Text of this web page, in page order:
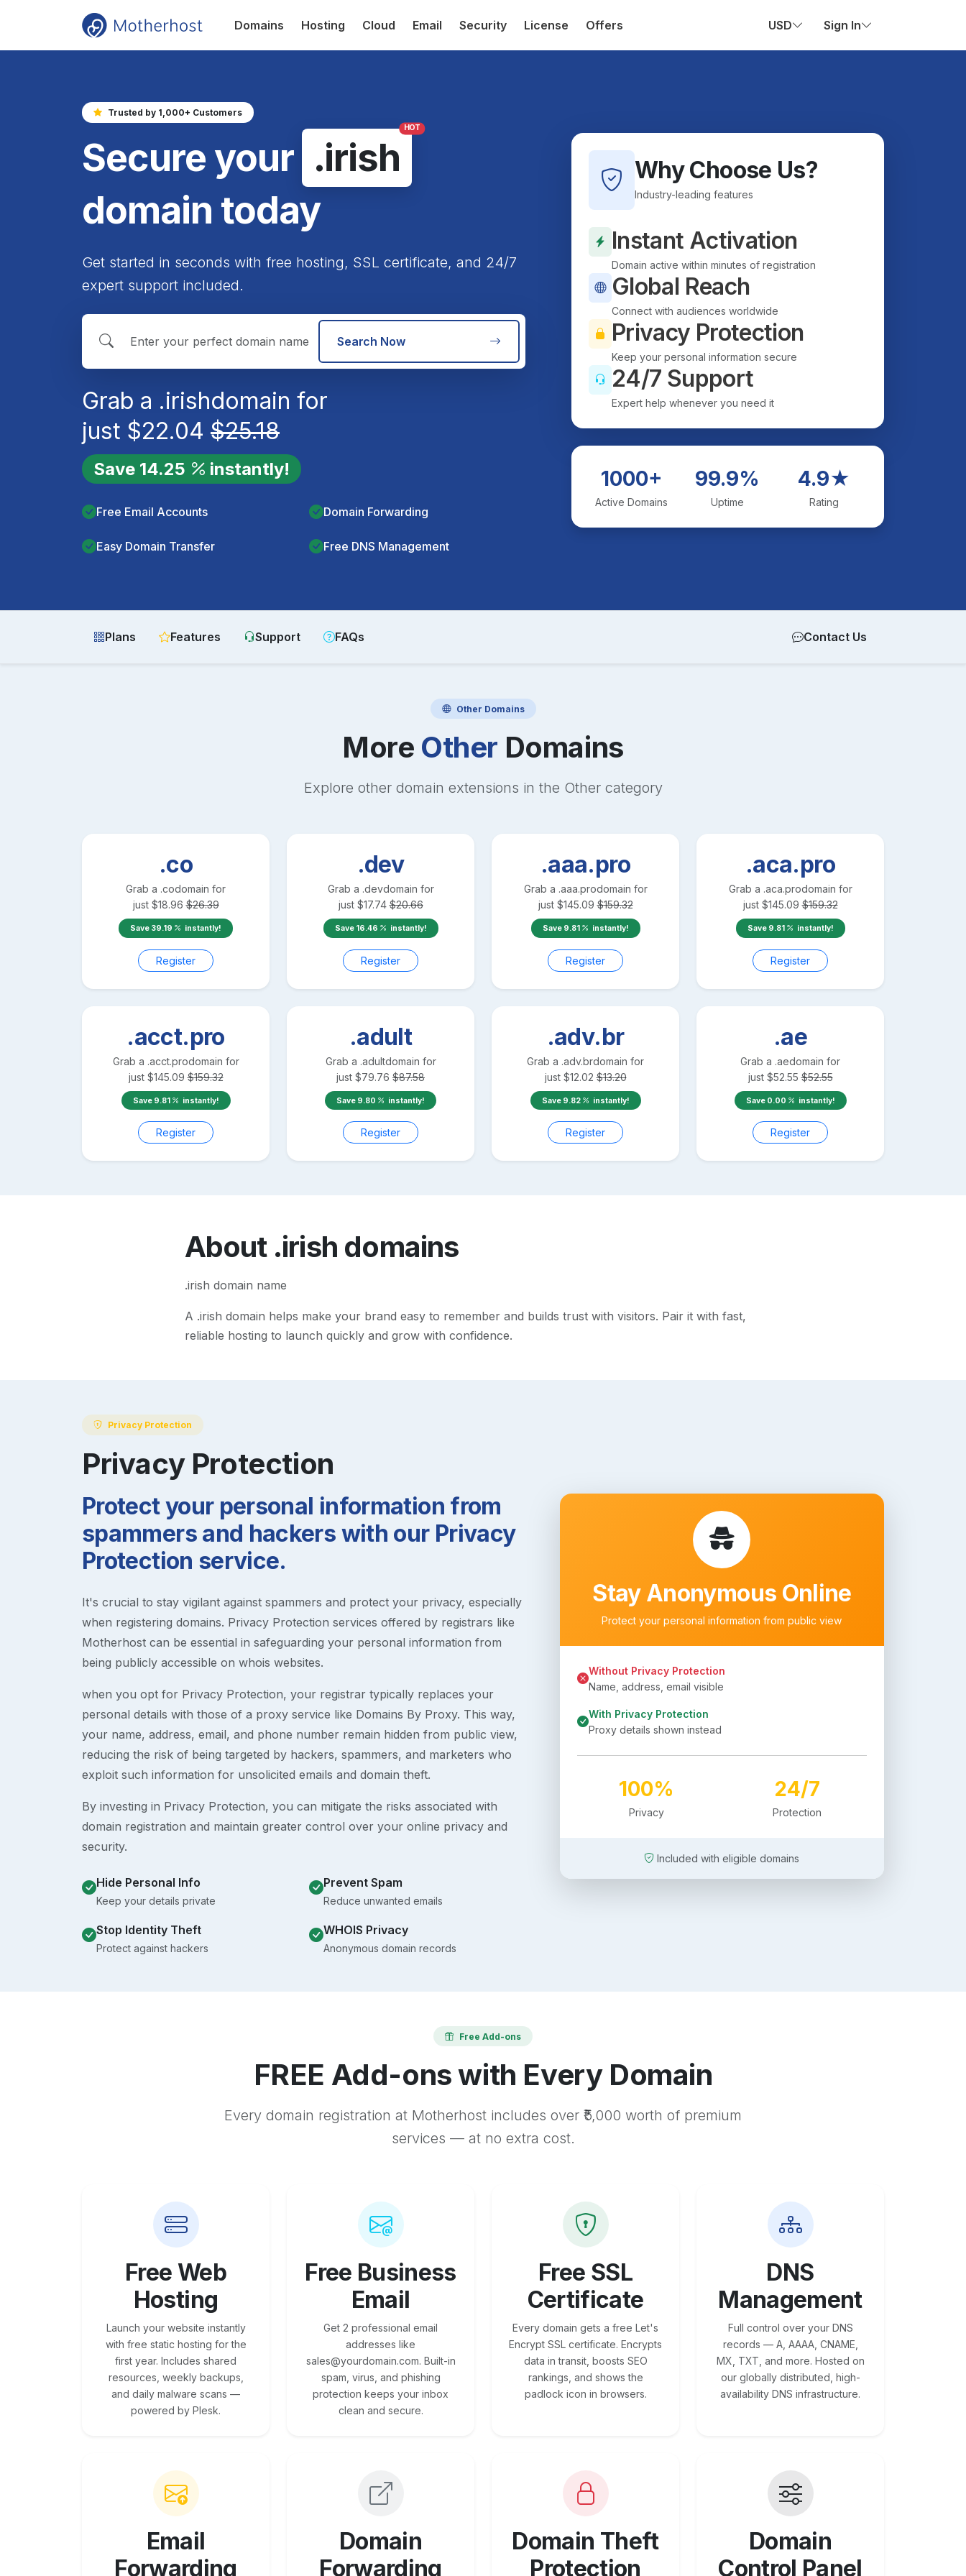
Domains Hosting Cloud Email Security License Offers USD Sign In
Trusted by 1,000+ Customers
Secure your .irish
HOT
domain today
Get started in seconds with free hosting, SSL certificate, and 24/7
expert support included.
Search Now
Grab a .irishdomain for
just $22.04 $25.18
Save 14.25 instantly!
Free Email Accounts Domain Forwarding
Easy Domain Transfer Free DNS Management
Why Choose Us?
Industry-leading features
Instant Activation
Domain active within minutes of registration
Global Reach
Connect with audiences worldwide
Privacy Protection
Keep your personal information secure
24/7 Support
Expert help whenever you need it
1000+
Active Domains
99.9%
Uptime
4.9★
Rating
Plans Features Support FAQs Contact Us
Other Domains
More Other Domains
Explore other domain extensions in the Othercategory
.co
Grab a .codomain for
just $18.96 $26.39
Save 39.19 instantly!
Register
.dev
Grab a .devdomain for
just $17.74 $20.66
Save 16.46 instantly!
Register
.aaa.pro
Grab a .aaa.prodomain for
just $145.09 $159.32
Save 9.81 instantly!
Register
.aca.pro
Grab a .aca.prodomain for
just $145.09 $159.32
Save 9.81 instantly!
Register
.acct.pro
Grab a .acct.prodomain for
just $145.09 $159.32
Save 9.81 instantly!
Register
.adult
Grab a .adultdomain for
just $79.76 $87.58
Save 9.80 instantly!
Register
.adv.br
Grab a .adv.brdomain for
just $12.02 $13.20
Save 9.82 instantly!
Register
.ae
Grab a .aedomain for
just $52.55 $52.55
Save 0.00 instantly!
Register
About .irish domains
.irish domain name
A .irish domain helps make your brand easy to remember and builds trust with visitors. Pair it with fast,
reliable hosting to launch quickly and grow with confidence.
Privacy Protection
Privacy Protection
Protect your personal information from
spammers and hackers with our Privacy
Protection service.
It's crucial to stay vigilant against spammers and protect your privacy, especially
when registering domains. Privacy Protection services offered by registrars like
Motherhost can be essential in safeguarding your personal information from
being publicly accessible on whois websites.
when you opt for Privacy Protection, your registrar typically replaces your
personal details with those of a proxy service like Domains By Proxy. This way,
your name, address, email, and phone number remain hidden from public view,
reducing the risk of being targeted by hackers, spammers, and marketers who
exploit such information for unsolicited emails and domain theft.
By investing in Privacy Protection, you can mitigate the risks associated with
domain registration and maintain greater control over your online privacy and
security.
Hide Personal Info
Keep your details private
Prevent Spam
Reduce unwanted emails
Stop Identity Theft
Protect against hackers
WHOIS Privacy
Anonymous domain records
Stay Anonymous Online
Protect your personal information from public view
Without Privacy Protection
Name, address, email visible
With Privacy Protection
Proxy details shown instead
100%
Privacy
24/7
Protection
Included with eligible domains
Free Add-ons
FREE Add-ons with Every Domain
Every domain registration at Motherhost includes over ₹5,000 worth of premium
services — at no extra cost.
Free Web
Hosting
Launch your website instantly
with free static hosting for the
first year. Includes shared
resources, weekly backups,
and daily malware scans —
powered by Plesk.
Free Business
Email
Get 2 professional email
addresses like
sales@yourdomain.com. Built-in
spam, virus, and phishing
protection keeps your inbox
clean and secure.
Free SSL
Certificate
Every domain gets a free Let's
Encrypt SSL certificate. Encrypts
data in transit, boosts SEO
rankings, and shows the
padlock icon in browsers.
DNS
Management
Full control over your DNS
records — A, AAAA, CNAME,
MX, TXT, and more. Hosted on
our globally distributed, high-
availability DNS infrastructure.
Email
Forwarding
Domain
Forwarding
Domain Theft
Protection
Domain
Control Panel